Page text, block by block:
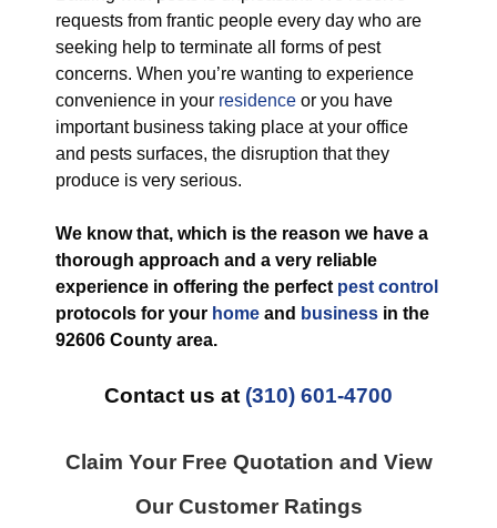
requests from frantic people every day who are
seeking help to terminate all forms of pest
concerns. When you’re wanting to experience
convenience in your residence or you have
important business taking place at your office
and pests surfaces, the disruption that they
produce is very serious.
We know that, which is the reason we have a
thorough approach and a very reliable
experience in offering the perfect pest control
protocols for your home and business in the
92606 County area.
Contact us at (310) 601-4700
Claim Your Free Quotation and View
Our Customer Ratings